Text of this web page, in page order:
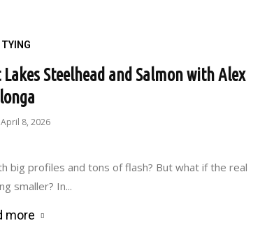
TYING
Steelhead and Salmon with Alex
April 8, 2026
big profiles and tons of flash? But what if the real
smaller? In...
more